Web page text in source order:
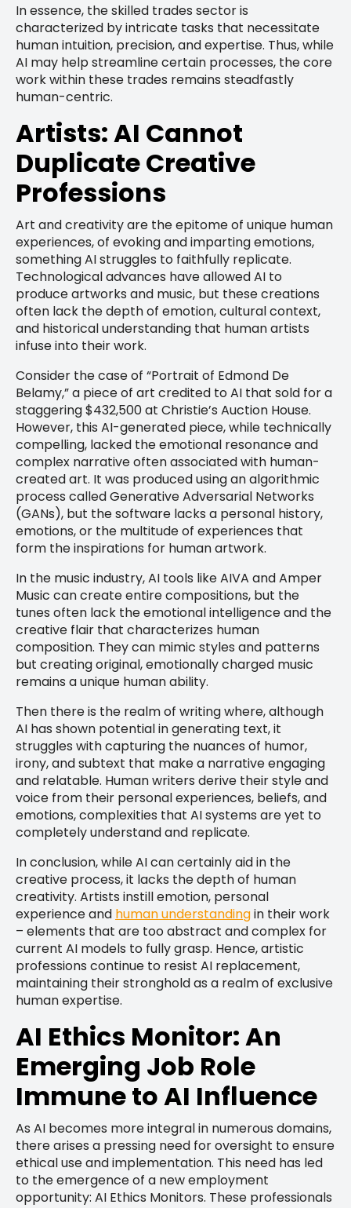
In essence, the skilled trades sector is
characterized by intricate tasks that necessitate
human intuition, precision, and expertise. Thus, while
AI may help streamline certain processes, the core
work within these trades remains steadfastly
human-centric.
Artists: AI Cannot
Duplicate Creative
Professions
Art and creativity are the epitome of unique human
experiences, of evoking and imparting emotions,
something AI struggles to faithfully replicate.
Technological advances have allowed AI to
produce artworks and music, but these creations
often lack the depth of emotion, cultural context,
and historical understanding that human artists
infuse into their work.
Consider the case of “Portrait of Edmond De
Belamy,” a piece of art credited to AI that sold for a
staggering $432,500 at Christie’s Auction House.
However, this AI-generated piece, while technically
compelling, lacked the emotional resonance and
complex narrative often associated with human-
created art. It was produced using an algorithmic
process called Generative Adversarial Networks
(GANs), but the software lacks a personal history,
emotions, or the multitude of experiences that
form the inspirations for human artwork.
In the music industry, AI tools like AIVA and Amper
Music can create entire compositions, but the
tunes often lack the emotional intelligence and the
creative flair that characterizes human
composition. They can mimic styles and patterns
but creating original, emotionally charged music
remains a unique human ability.
Then there is the realm of writing where, although
AI has shown potential in generating text, it
struggles with capturing the nuances of humor,
irony, and subtext that make a narrative engaging
and relatable. Human writers derive their style and
voice from their personal experiences, beliefs, and
emotions, complexities that AI systems are yet to
completely understand and replicate.
In conclusion, while AI can certainly aid in the
creative process, it lacks the depth of human
creativity. Artists instill emotion, personal
experience and human understandingin their work
– elements that are too abstract and complex for
current AI models to fully grasp. Hence, artistic
professions continue to resist AI replacement,
maintaining their stronghold as a realm of exclusive
human expertise.
AI Ethics Monitor: An
Emerging Job Role
Immune to AI Influence
As AI becomes more integral in numerous domains,
there arises a pressing need for oversight to ensure
ethical use and implementation. This need has led
to the emergence of a new employment
opportunity: AI Ethics Monitors. These professionals